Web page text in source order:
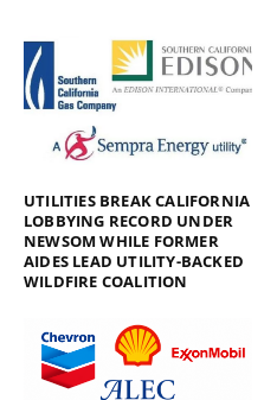
UTILITIES BREAK CALIFORNIA
LOBBYING RECORD UNDER
NEWSOM WHILE FORMER
AIDES LEAD UTILITY-BACKED
WILDFIRE COALITION